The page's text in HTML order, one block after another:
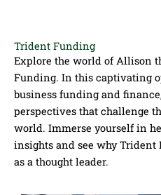
Trident Funding
Explore the world of Allison
Funding​. In this captivating
business funding and
perspectives that challenge
world. Immerse yourself in
insights and see why
as a thought leader.